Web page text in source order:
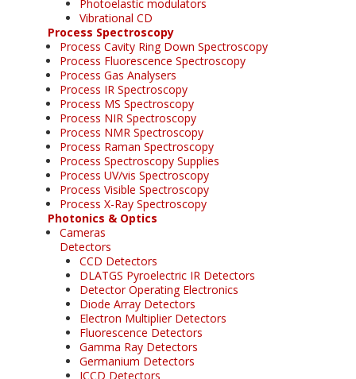
Photoelastic modulators
Vibrational CD
Process Spectroscopy
Process Cavity Ring Down Spectroscopy
Process Fluorescence Spectroscopy
Process Gas Analysers
Process IR Spectroscopy
Process MS Spectroscopy
Process NIR Spectroscopy
Process NMR Spectroscopy
Process Raman Spectroscopy
Process Spectroscopy Supplies
Process UV/vis Spectroscopy
Process Visible Spectroscopy
Process X-Ray Spectroscopy
Photonics & Optics
Cameras
Detectors
CCD Detectors
DLATGS Pyroelectric IR Detectors
Detector Operating Electronics
Diode Array Detectors
Electron Multiplier Detectors
Fluorescence Detectors
Gamma Ray Detectors
Germanium Detectors
ICCD Detectors